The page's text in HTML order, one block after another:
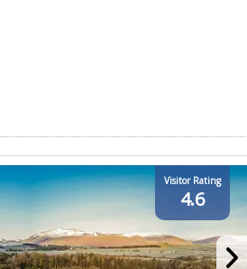
Visitor Rating
4.6